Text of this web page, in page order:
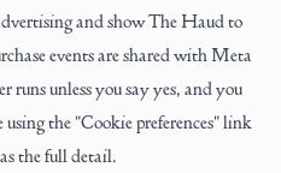
and show The Haud to
events are shared with Meta
runs unless you say yes, and you
the "Cookie preferences" link
the full detail.